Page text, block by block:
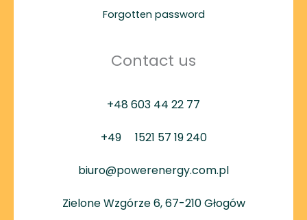
Forgotten password
Contact us
+48 603 44 22 77
+49 1521 57 19 240
biuro@powerenergy.com.pl
Zielone Wzgórze 6, 67-210 Głogów